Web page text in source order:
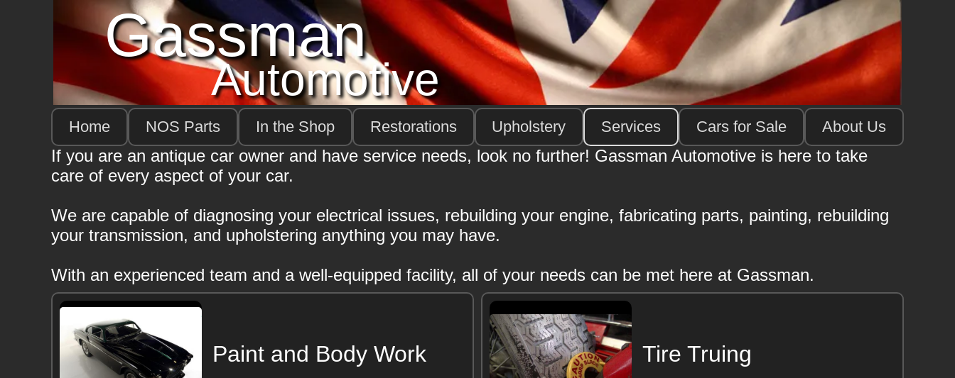
Gassman
Automotive
Home NOS Parts In the Shop Restorations Upholstery Services Cars for Sale About Us
If you are an antique car owner and have service needs, look no further! Gassman Automotive is here to take
care of every aspect of your car.
We are capable of diagnosing your electrical issues, rebuilding your engine, fabricating parts, painting, rebuilding
your transmission, and upholstering anything you may have.
With an experienced team and a well-equipped facility, all of your needs can be met here at Gassman.
Paint and Body Work Tire Truing